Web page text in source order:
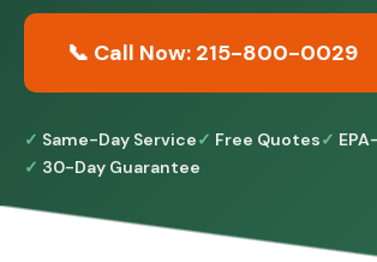
📞 Call Now: 215-800-0029
Same-Day Service Free Quotes
30-Day Guarantee